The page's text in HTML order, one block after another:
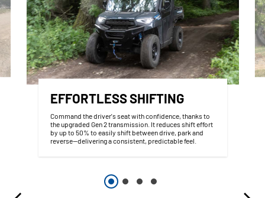
EFFORTLESS SHIFTING
Command the driver's seat with confidence, thanks to
the upgraded Gen 2 transmission. It reduces shift effort
by up to 50% to easily shift between drive, park and
reverse--delivering a consistent, predictable feel.